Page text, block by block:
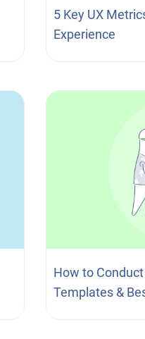
5 Key UX
Experience
How to
Templates &